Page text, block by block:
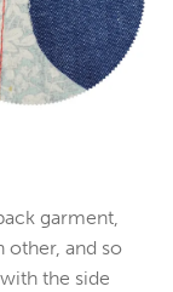
garment,
other, and so
the side